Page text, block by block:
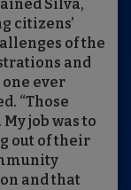
Silva,
citizens’
of the
and
ever
“Those
job was to
out of their
and that